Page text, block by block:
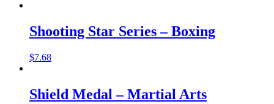
Shooting Star Series – Boxing
$7.68
Shield Medal – Martial Arts